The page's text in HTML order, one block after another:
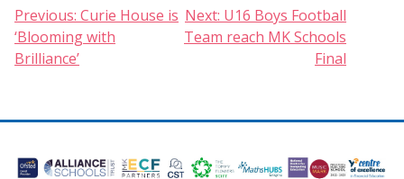
Post
navigation
Previous: Curie House is
‘Blooming with
Brilliance’
Next: U16 Boys Football
Team reach MK Schools
Final